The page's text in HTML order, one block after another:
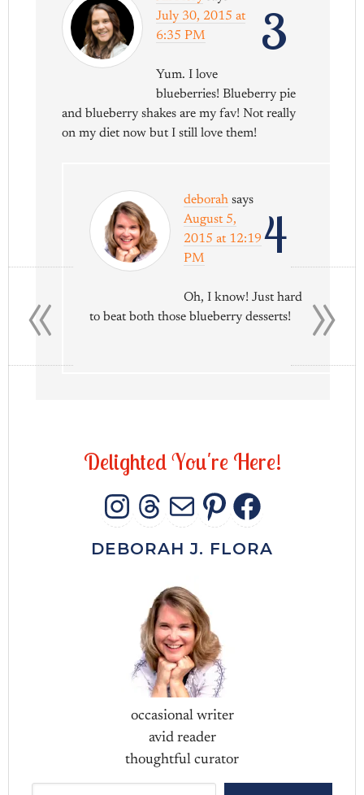
3
July 30, 2015 at
6:35 PM
Yum. I love
blueberries! Blueberry pie
and blueberry shakes are my fav! Not really
on my diet now but I still love them!
4
deborah says
August 5,
2015 at 12:19
PM
Oh, I know! Just hard
to beat both those blueberry desserts!
DelightedYou're Here!
INSTAGRAM
THREADS
MAIL
DEBORAH J. FLORA
occasional writer
avid reader
thoughtful curator
»
«